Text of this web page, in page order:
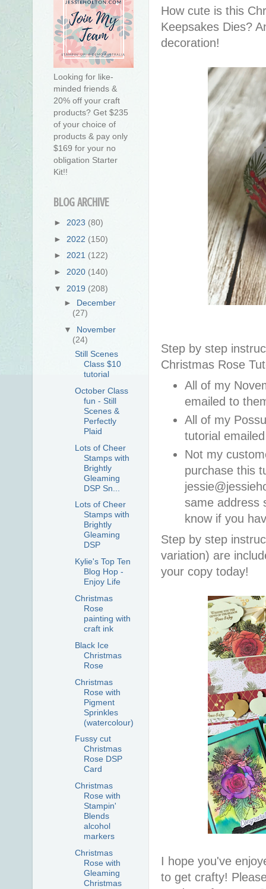
How cute is this
Keepsakes Dies?
decoration!
Step by step
Christmas Rose
All of my
emailed to
All of my
tutorial
Not my
purchase this
same address
know if you
Step by step
variation) are
your copy today!
I hope you've
to get crafty!
Looking for like-
minded friends &
20% off your craft
products? Get $235
of your choice of
products & pay only
$169 for your no
obligation Starter
Kit!!
BLOG ARCHIVE
► 2023 (80)
► 2022 (150)
► 2021 (122)
► 2020 (140)
▼ 2019 (208)
► December
(27)
▼ November
(24)
Still Scenes
Class $10
tutorial
October Class
fun - Still
Scenes &
Perfectly
Plaid
Lots of Cheer
Stamps with
Brightly
Gleaming
DSP Sn...
Lots of Cheer
Stamps with
Brightly
Gleaming
DSP
Kylie's Top Ten
Blog Hop -
Enjoy Life
Christmas
Rose
painting with
craft ink
Black Ice
Christmas
Rose
Christmas
Rose with
Pigment
Sprinkles
(watercolour)
Fussy cut
Christmas
Rose DSP
Card
Christmas
Rose with
Stampin'
Blends
alcohol
markers
Christmas
Rose with
Gleaming
Christmas